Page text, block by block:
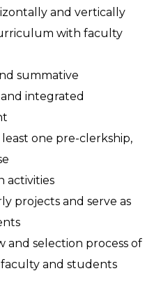
and vertically
with faculty
summative
integrated
least one pre-clerkship,
activities
projects and serve as
and selection process of
faculty and students